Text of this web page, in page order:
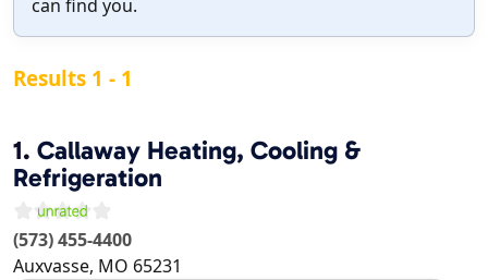
can find you.
Results 1 - 1
1. Callaway Heating, Cooling &
Refrigeration
(573) 455-4400
Auxvasse, MO 65231